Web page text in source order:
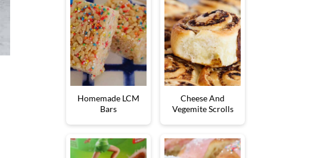
Homemade LCM
Bars
Cheese And
Vegemite Scrolls